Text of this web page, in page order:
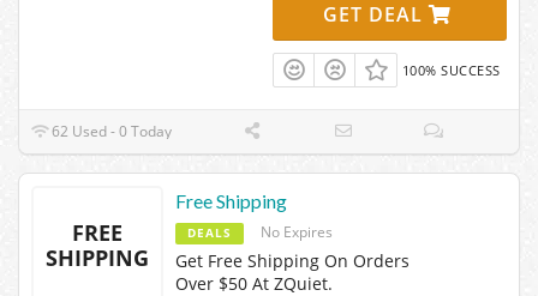
GET DEAL
100% SUCCESS
62 Used - 0 Today
FREE
SHIPPING
Free Shipping
DEALS No Expires
Get Free Shipping On Orders
Over $50 At ZQuiet.